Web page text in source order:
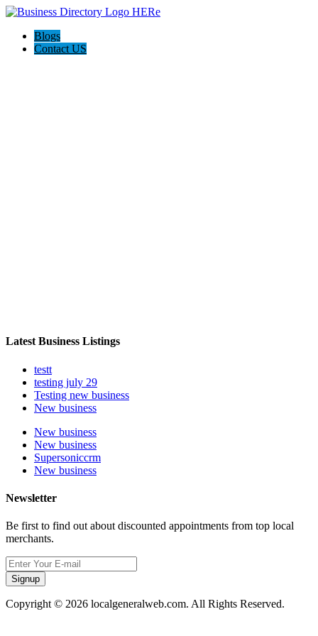
Blogs
Contact US
Latest Business Listings
testt
testing july 29
Testing new business
New business
New business
New business
Supersoniccrm
New business
Newsletter
Be first to find out about discounted appointments from top local
merchants.
Signup
Copyright © 2026 localgeneralweb.com. All Rights Reserved.